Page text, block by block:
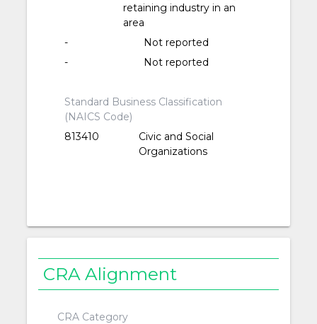
retaining industry in an
area
-
Not reported
-
Not reported
Standard Business Classification
(NAICS Code)
813410
Civic and Social
Organizations
CRA Alignment
CRA Category